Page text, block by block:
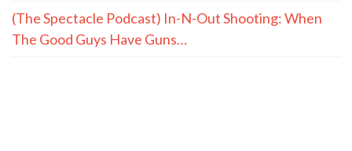
(The Spectacle Podcast) In-N-Out Shooting: When
The Good Guys Have Guns…